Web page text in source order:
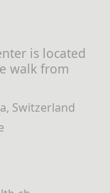
is located
walk from
Switzerland